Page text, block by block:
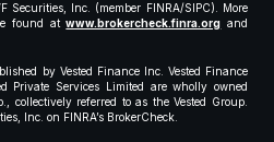
Securities, Inc. (member FINRA/SIPC). More
found atwww.brokercheck.finra.org and
by Vested Finance Inc. Vested Finance
Private Services Limited are wholly owned
collectively referred to as the Vested Group.
Inc. on FINRA’s BrokerCheck.